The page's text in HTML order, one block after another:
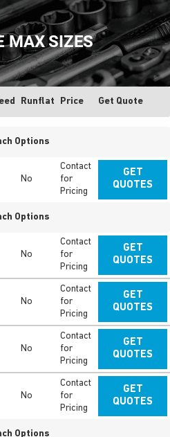
MAX SIZES
Runflat Price Get Quote
Options
No
Contact
for
Pricing
GET
QUOTES
Options
No
Contact
for
Pricing
GET
QUOTES
No
Contact
for
Pricing
GET
QUOTES
No
Contact
for
Pricing
GET
QUOTES
No
Contact
for
Pricing
GET
QUOTES
Options